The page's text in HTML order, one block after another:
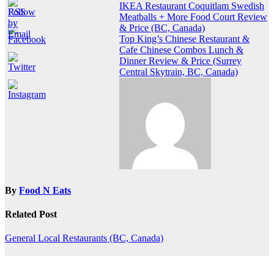
IKEA Restaurant Coquitlam Swedish
Meatballs + More Food Court Review
& Price (BC, Canada)
Top King’s Chinese Restaurant &
Cafe Chinese Combos Lunch &
Dinner Review & Price (Surrey
Central Skytrain, BC, Canada)
By Food N Eats
Related Post
General Local Restaurants (BC, Canada)